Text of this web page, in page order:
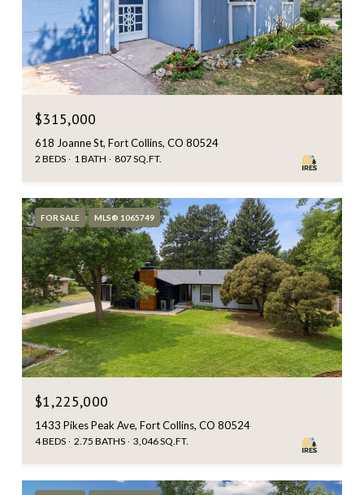
$315,000
618 Joanne St, Fort Collins, CO 80524
2 BEDS 1 BATH 807 SQ.FT.
FOR SALE MLS® 1065749
$1,225,000
1433 Pikes Peak Ave, Fort Collins, CO 80524
4 BEDS 2.75 BATHS 3,046 SQ.FT.